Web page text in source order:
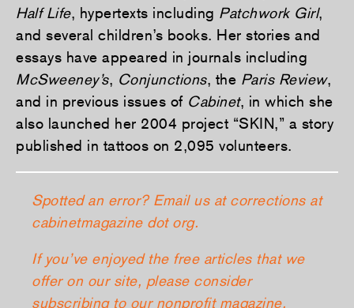
Half Life, hypertexts including Patchwork Girl,
and several children’s books. Her stories and
essays have appeared in journals including
McSweeney’s, Conjunctions, the Paris Review,
and in previous issues of Cabinet, in which she
also launched her 2004 project “SKIN,” a story
published in tattoos on 2,095 volunteers.
Spotted an error? Email us at corrections at
cabinetmagazine dot org.
If you’ve enjoyed the free articles that we
offer on our site, please consider
subscribingto our nonprofit magazine,